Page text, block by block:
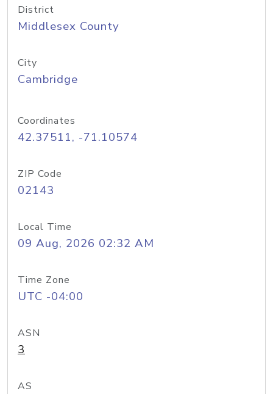
District
Middlesex County
City
Cambridge
Coordinates
42.37511, -71.10574
ZIP Code
02143
Local Time
09 Aug, 2026 02:32 AM
Time Zone
UTC -04:00
ASN
3
AS